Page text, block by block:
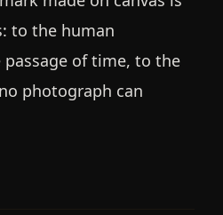
to the human
of time, to the
photograph can